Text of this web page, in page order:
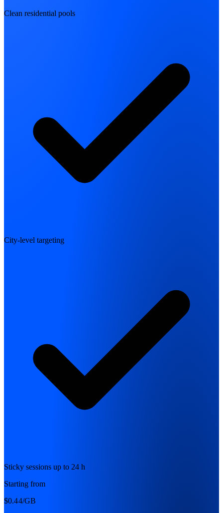
Clean residential pools
City-level targeting
Sticky sessions up to 24 h
Starting from
$0.44/GB